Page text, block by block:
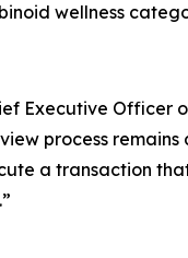
wellness
Executive Officer
process
a transaction